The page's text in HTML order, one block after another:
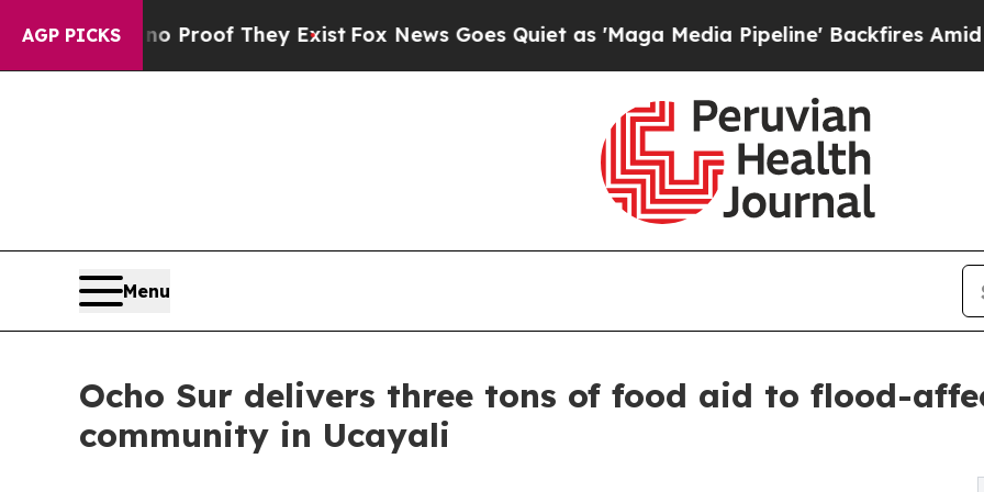
AGP PICKS
Offers no Proof They ExistFox News Goes Quiet as 'Maga Media Pipeline' Backfires Amid
Menu
Ocho Sur delivers three tons of food aid to flood-
community in Ucayali